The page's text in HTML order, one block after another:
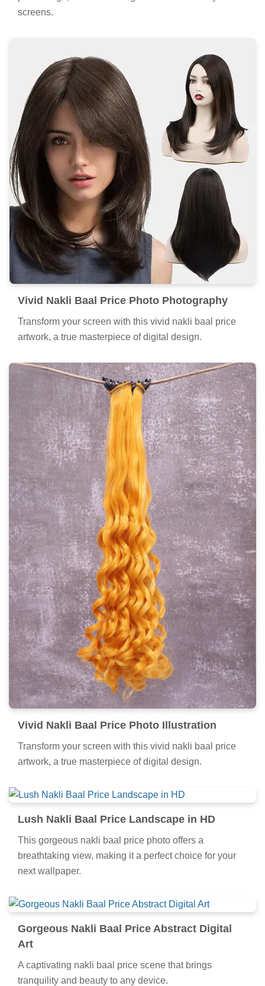
screens.
Vivid Nakli Baal Price Photo Photography
Transform your screen with this vivid nakli baal price
artwork, a true masterpiece of digital design.
Vivid Nakli Baal Price Photo Illustration
Transform your screen with this vivid nakli baal price
artwork, a true masterpiece of digital design.
Lush Nakli Baal Price Landscape in HD
This gorgeous nakli baal price photo offers a
breathtaking view, making it a perfect choice for your
next wallpaper.
Gorgeous Nakli Baal Price Abstract Digital
Art
A captivating nakli baal price scene that brings
tranquility and beauty to any device.